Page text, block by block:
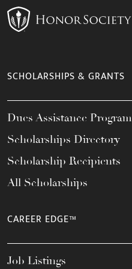
SCHOLARSHIPS & GRANTS
Dues Assistance Program
Scholarships Directory
Scholarship Recipients
All Scholarships
CAREER EDGE™
Job Listings